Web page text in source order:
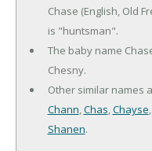
Chase (English, Old
is "huntsman".
The baby name
Chesny.
Other similar names
Chann,Chas,Chayse,
Shanen.